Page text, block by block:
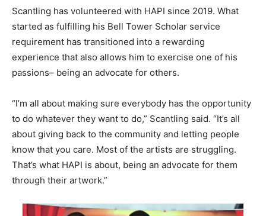
Scantling has volunteered with HAPI since 2019. What
started as fulfilling his Bell Tower Scholar service
requirement has transitioned into a rewarding
experience that also allows him to exercise one of his
passions– being an advocate for others.
“I’m all about making sure everybody has the opportunity
to do whatever they want to do,” Scantling said. “It’s all
about giving back to the community and letting people
know that you care. Most of the artists are struggling.
That’s what HAPI is about, being an advocate for them
through their artwork.”